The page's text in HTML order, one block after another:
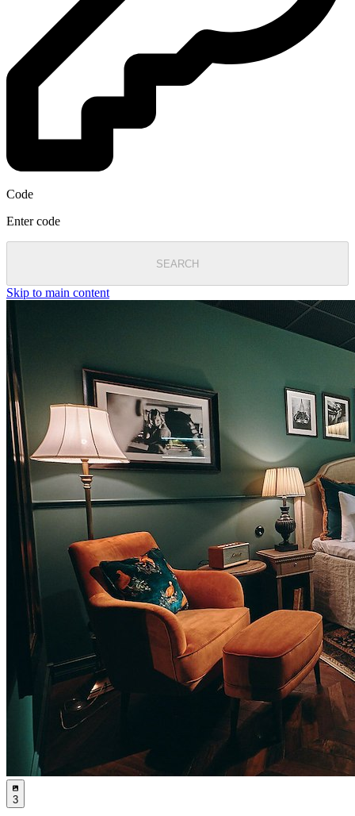
Code
Enter code
SEARCH
Skip to main content
3